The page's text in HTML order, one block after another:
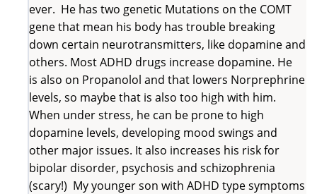
ever. He has two genetic Mutations on the COMT
gene that mean his body has trouble breaking
down certain neurotransmitters, like dopamine and
others. Most ADHD drugs increase dopamine. He
is also on Propanolol and that lowers Norprephrine
levels, so maybe that is also too high with him.
When under stress, he can be prone to high
dopamine levels, developing mood swings and
other major issues. It also increases his risk for
bipolar disorder, psychosis and schizophrenia
(scary!) My younger son with ADHD type symptoms